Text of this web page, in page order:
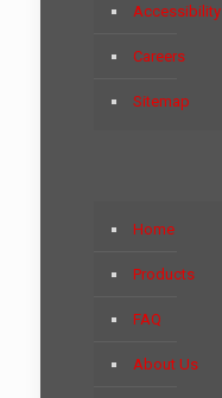
Accessibility
Careers
Sitemap
Home
Products
FAQ
About Us